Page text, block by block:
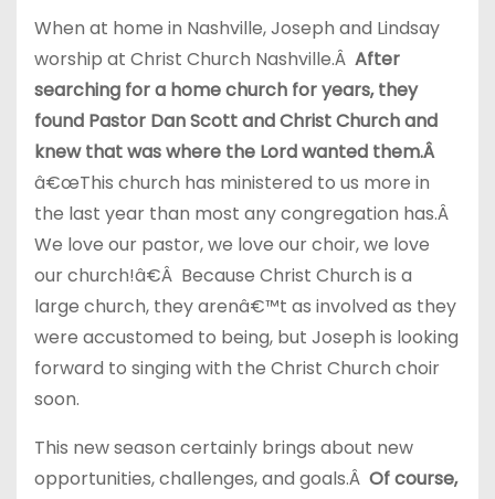
When at home in Nashville, Joseph and Lindsay
worship at Christ Church Nashville.Â After
searching for a home church for years, they
found Pastor Dan Scott and Christ Church and
knew that was where the Lord wanted them.Â
â€œThis church has ministered to us more in
the last year than most any congregation has.Â
We love our pastor, we love our choir, we love
our church!â€Â Because Christ Church is a
large church, they arenâ€™t as involved as they
were accustomed to being, but Joseph is looking
forward to singing with the Christ Church choir
soon.
This new season certainly brings about new
opportunities, challenges, and goals.Â Of course,